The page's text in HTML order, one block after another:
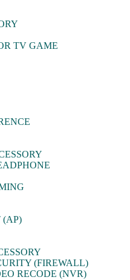
TV GAME
(AP)
(FIREWALL)
RECODE (NVR)